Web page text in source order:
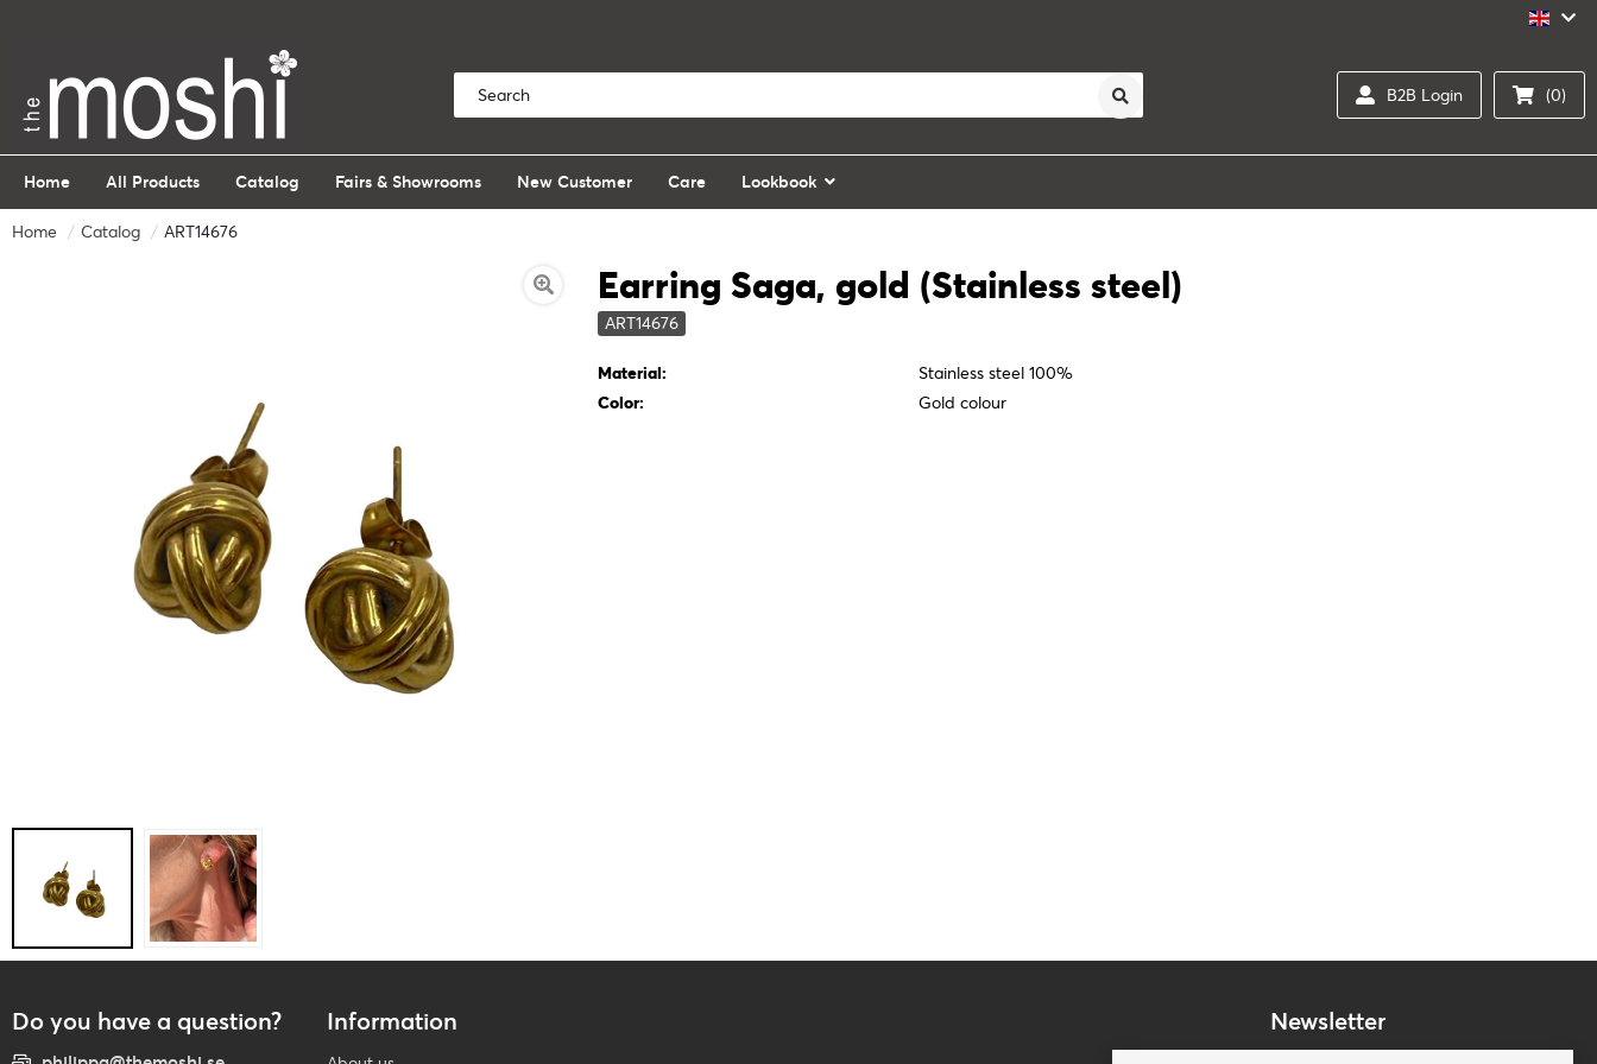
B2B Login (0)
Home All Products Catalog Fairs & Showrooms New Customer Care Lookbook
Home Catalog ART14676
Earring Saga, gold (Stainless steel)
ART14676
Material:
Stainless steel 100%
Color:
Gold colour
Do you have a question? Information Newsletter